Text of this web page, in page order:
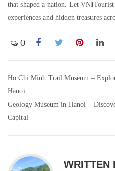
that shaped a nation. Let
experiences and hidden treasures
0
Post
navigation
Ho Chi Minh Trail Museum –
Hanoi
Geology Museum in Hanoi –
Capital
WRITTEN